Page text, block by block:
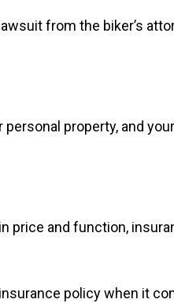
from the biker’s
property, and
price and function,
policy when it